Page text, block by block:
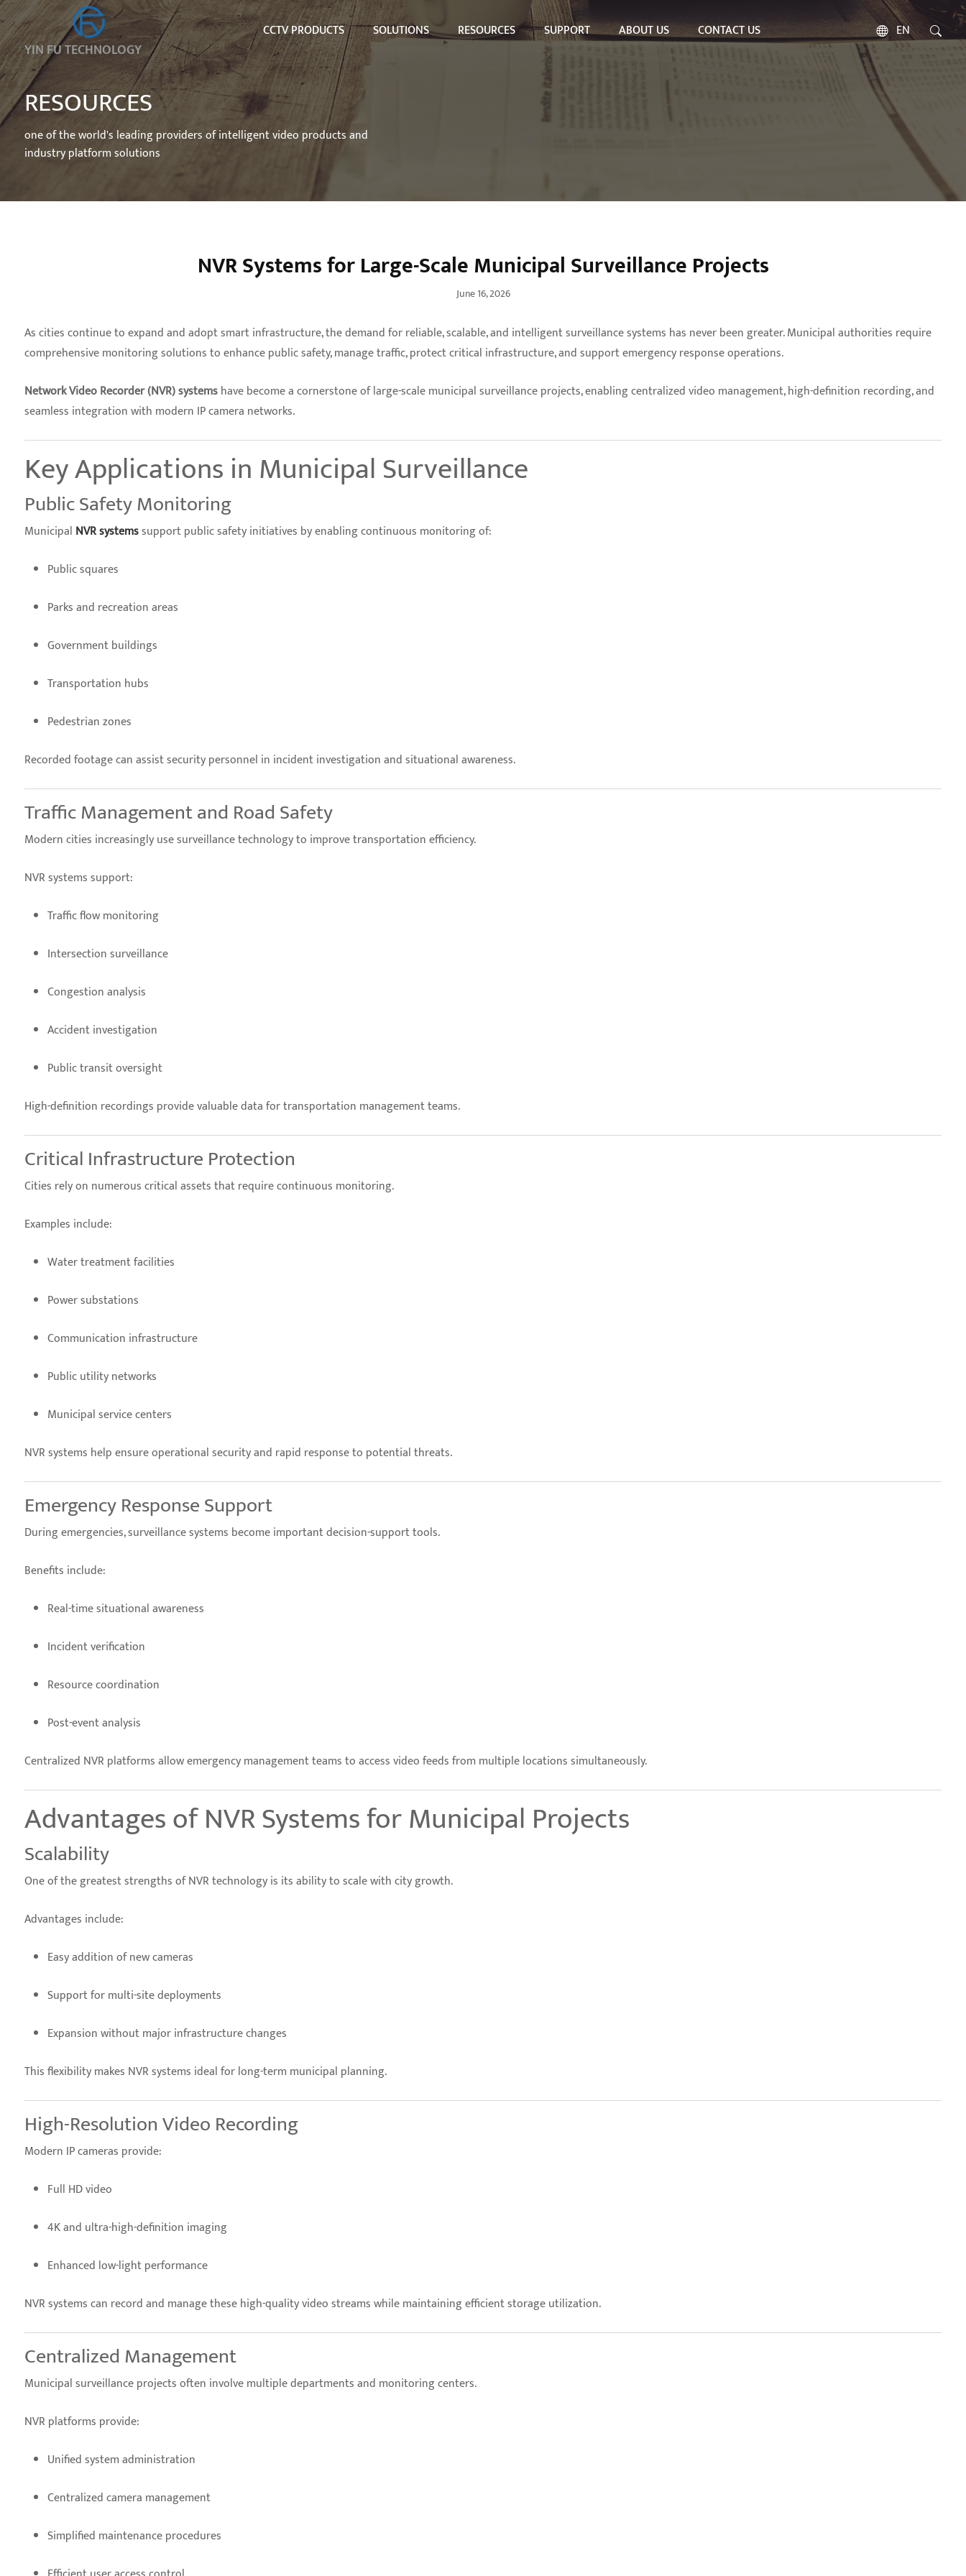
YIN FU TECHNOLOGY
CCTV PRODUCTS SOLUTIONS RESOURCES SUPPORT ABOUT US CONTACT US EN
RESOURCES
one of the world's leading providers of intelligent video products and
industry platform solutions
NVR Systems for Large-Scale Municipal Surveillance Projects
June 16, 2026
As cities continue to expand and adopt smart infrastructure, the demand for reliable, scalable, and intelligent surveillance systems has never been greater. Municipal authorities require
comprehensive monitoring solutions to enhance public safety, manage traffic, protect critical infrastructure, and support emergency response operations.
Network Video Recorder (NVR) systemshave become a cornerstone of large-scale municipal surveillance projects, enabling centralized video management, high-definition recording, and
seamless integration with modern IP camera networks.
Key Applications in Municipal Surveillance
Public Safety Monitoring
Municipal NVR systemssupport public safety initiatives by enabling continuous monitoring of:
Public squares
Parks and recreation areas
Government buildings
Transportation hubs
Pedestrian zones
Recorded footage can assist security personnel in incident investigation and situational awareness.
Traffic Management and Road Safety
Modern cities increasingly use surveillance technology to improve transportation efficiency.
NVR systems support:
Traffic flow monitoring
Intersection surveillance
Congestion analysis
Accident investigation
Public transit oversight
High-definition recordings provide valuable data for transportation management teams.
Critical Infrastructure Protection
Cities rely on numerous critical assets that require continuous monitoring.
Examples include:
Water treatment facilities
Power substations
Communication infrastructure
Public utility networks
Municipal service centers
NVR systems help ensure operational security and rapid response to potential threats.
Emergency Response Support
During emergencies, surveillance systems become important decision-support tools.
Benefits include:
Real-time situational awareness
Incident verification
Resource coordination
Post-event analysis
Centralized NVR platforms allow emergency management teams to access video feeds from multiple locations simultaneously.
Advantages of NVR Systems for Municipal Projects
Scalability
One of the greatest strengths of NVR technology is its ability to scale with city growth.
Advantages include:
Easy addition of new cameras
Support for multi-site deployments
Expansion without major infrastructure changes
This flexibility makes NVR systems ideal for long-term municipal planning.
High-Resolution Video Recording
Modern IP cameras provide:
Full HD video
4K and ultra-high-definition imaging
Enhanced low-light performance
NVR systems can record and manage these high-quality video streams while maintaining efficient storage utilization.
Centralized Management
Municipal surveillance projects often involve multiple departments and monitoring centers.
NVR platforms provide:
Unified system administration
Centralized camera management
Simplified maintenance procedures